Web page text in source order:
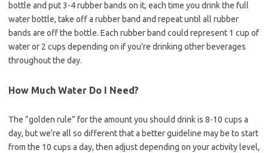
bottle and put 3-4 rubber bands on it, each time you drink the full
water bottle, take off a rubber band and repeat until all rubber
bands are off the bottle. Each rubber band could represent 1 cup of
water or 2 cups depending on if you’re drinking other beverages
throughout the day.
How Much Water Do I Need?
The “golden rule” for the amount you should drink is 8-10 cups a
day, but we’re all so different that a better guideline may be to start
from the 10 cups a day, then adjust depending on your activity level,